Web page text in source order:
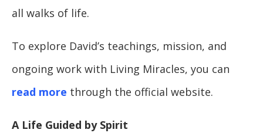
all walks of life.
To explore David’s teachings, mission, and
ongoing work with Living Miracles, you can
read more through the official website.
A Life Guided by Spirit